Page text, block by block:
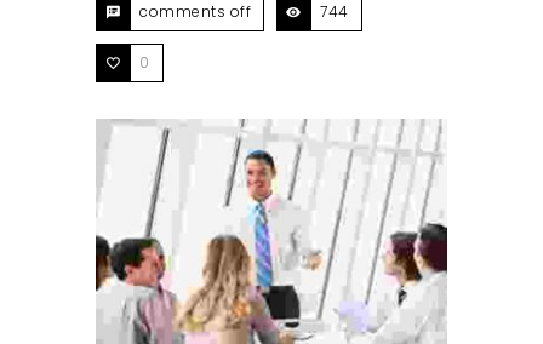
comments off 744
0